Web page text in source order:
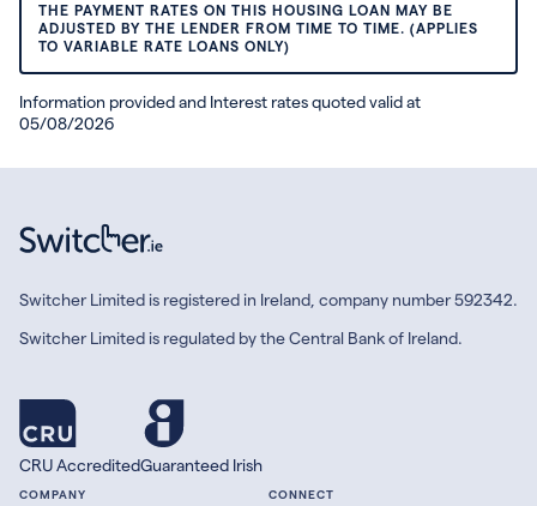
THE PAYMENT RATES ON THIS HOUSING LOAN MAY BE
ADJUSTED BY THE LENDER FROM TIME TO TIME. (APPLIES
TO VARIABLE RATE LOANS ONLY)
Information provided and Interest rates quoted valid at
05/08/2026
Switcher Limited is registered in Ireland, company number 592342.
Switcher Limited is regulated by the Central Bank of Ireland.
CRU AccreditedGuaranteed Irish
COMPANY CONNECT